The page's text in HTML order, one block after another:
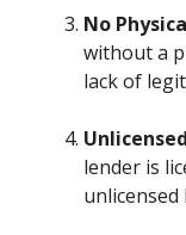
No
without a
lack of
lender is
unlicensed